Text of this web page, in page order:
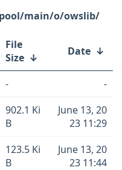
main/o/owslib/
File
Size ↓ Date ↓
- -
902.1 Ki
B
June 13, 20
23 11:29
123.5 Ki
B
June 13, 20
23 11:44